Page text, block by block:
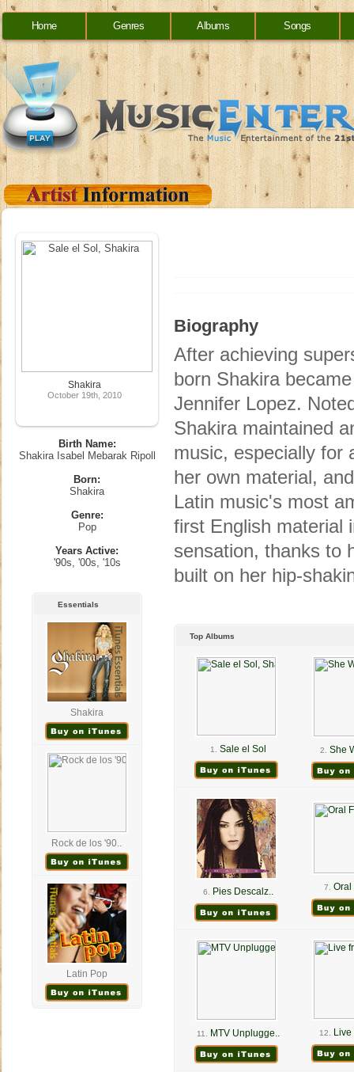
Home Genres Albums Songs
Shakira
October 19th, 2010
Birth Name:
Shakira Isabel Mebarak Ripoll
Born:
Shakira
Genre:
Pop
Years Active:
'90s, '00s, '10s
Essentials
Shakira
Rock de los '90..
Latin Pop
Biography
After achieving
born Shakira
Jennifer Lopez.
Shakira maintained
music, especially for
her own material,
Latin music's most
first English material
sensation, thanks to
built on her hip-
Top Albums
1. Sale el Sol 2. She
6. Pies Descalz.. 7. Oral
11. MTV Unplugge.. 12. Live